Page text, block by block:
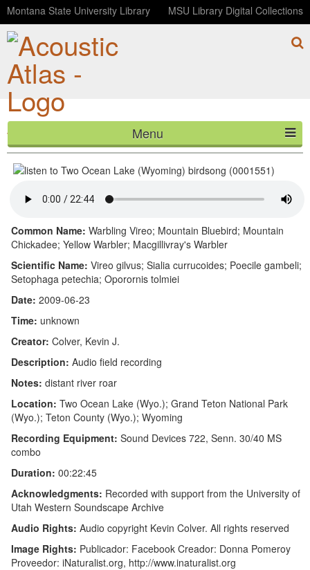
Montana State University Library MSU Library Digital Collections
Menu
HOME
CONTACT
BLOG
Two Ocean Lake (Wyoming) birdsong (0001551)
Common Name: Warbling Vireo; Mountain Bluebird; Mountain
Chickadee; Yellow Warbler; Macgillivray's Warbler
Scientific Name: Vireo gilvus; Sialia currucoides; Poecile gambeli;
Setophaga petechia; Oporornis tolmiei
Date: 2009-06-23
Time: unknown
Creator: Colver, Kevin J.
Description: Audio field recording
Notes: distant river roar
Location: Two Ocean Lake (Wyo.); Grand Teton National Park
(Wyo.); Teton County (Wyo.); Wyoming
Recording Equipment: Sound Devices 722, Senn. 30/40 MS
combo
Duration: 00:22:45
Acknowledgments: Recorded with support from the University of
Utah Western Soundscape Archive
Audio Rights: Audio copyright Kevin Colver. All rights reserved
Image Rights: Publicador: Facebook Creador: Donna Pomeroy
Proveedor: iNaturalist.org, http://www.inaturalist.org